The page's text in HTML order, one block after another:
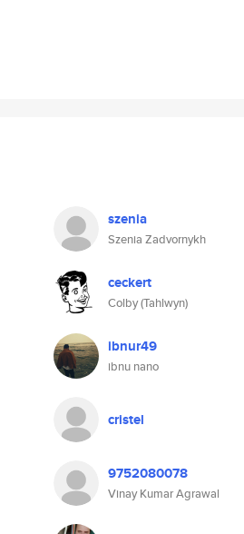
szenia
Szenia Zadvornykh
ceckert
Colby (Tahlwyn)
ibnur49
ibnu nano
cristel
9752080078
Vinay Kumar Agrawal